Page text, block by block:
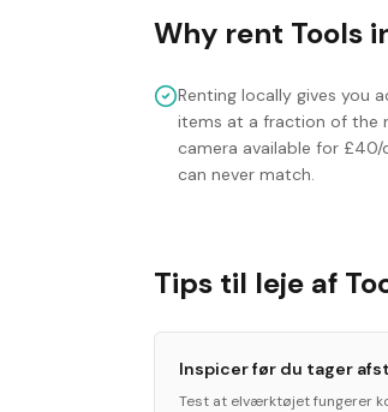
Why rent Tools
Renting locally gives you
items at a fraction of the
camera available for
can never match.
Tips til leje af
Inspicer før du tager
Test at elværktøjet fungerer